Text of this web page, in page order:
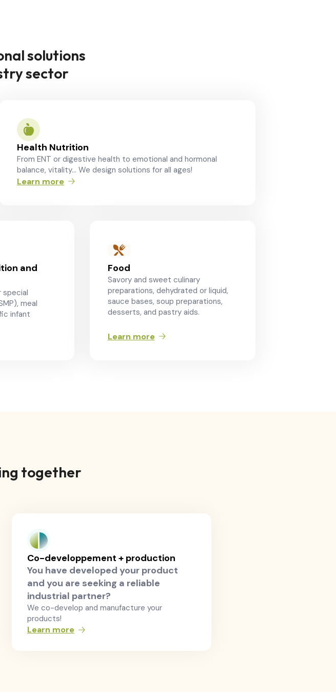
solutions
sector
Health Nutrition
From ENT or digestive health to emotional and hormonal
balance, vitality… We design solutions for all ages!
Learn more
and
special
meal
infant
Food
Savory and sweet culinary
preparations, dehydrated or liquid,
sauce bases, soup preparations,
desserts, and pastry aids.
Learn more
together
Co-developpement + production
You have developed your product
and you are seeking a reliable
industrial partner?
We co-develop and manufacture your
products!
Learn more